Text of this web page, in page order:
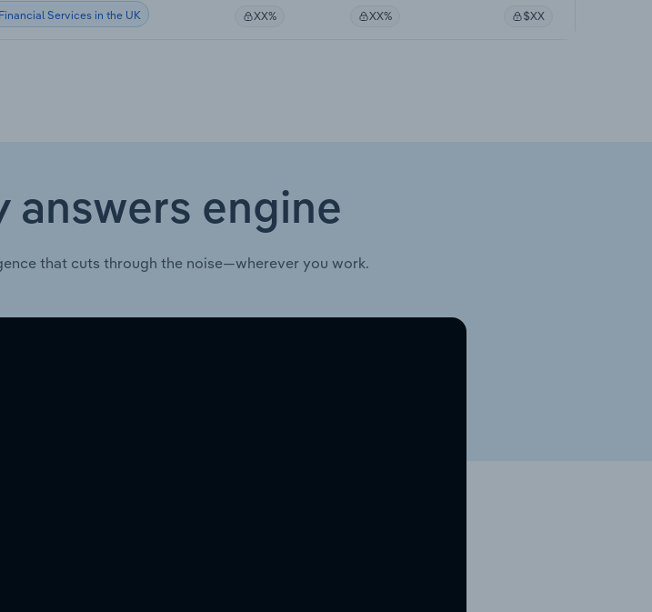
Services in the UK XX% XX% $XX
answers engine
that cuts through the noise—wherever you work.